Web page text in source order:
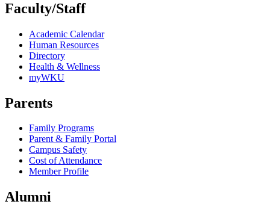
Faculty/Staff
Academic Calendar
Human Resources
Directory
Health & Wellness
myWKU
Parents
Family Programs
Parent & Family Portal
Campus Safety
Cost of Attendance
Member Profile
Alumni